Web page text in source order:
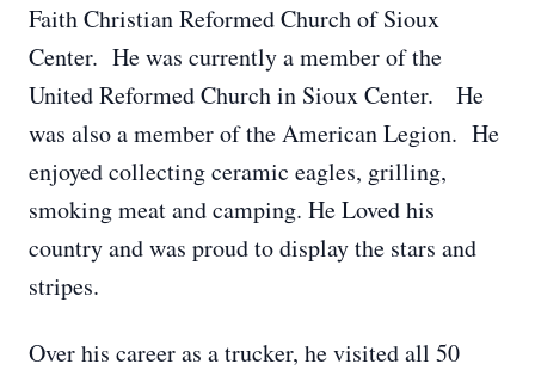
Faith Christian Reformed Church of Sioux
Center. He was currently a member of the
United Reformed Church in Sioux Center. He
was also a member of the American Legion. He
enjoyed collecting ceramic eagles, grilling,
smoking meat and camping. He Loved his
country and was proud to display the stars and
stripes.
Over his career as a trucker, he visited all 50